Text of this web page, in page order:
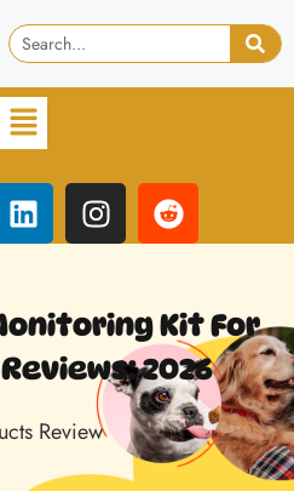
Kit For
2026
Review